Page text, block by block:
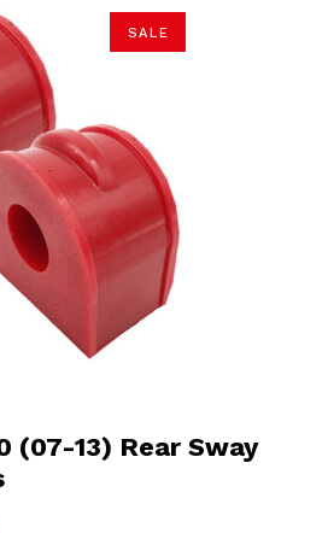
SALE
(07-13) Rear Sway